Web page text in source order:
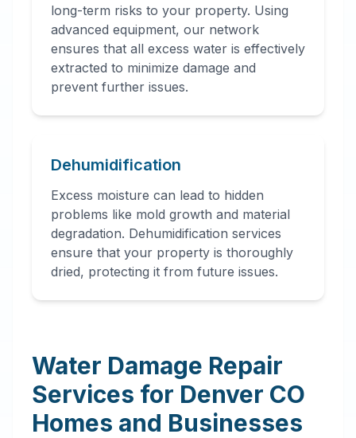
long-term risks to your property. Using
advanced equipment, our network
ensures that all excess water is effectively
extracted to minimize damage and
prevent further issues.
Dehumidification
Excess moisture can lead to hidden
problems like mold growth and material
degradation. Dehumidification services
ensure that your property is thoroughly
dried, protecting it from future issues.
Water Damage Repair
Services for Denver CO
Homes and Businesses